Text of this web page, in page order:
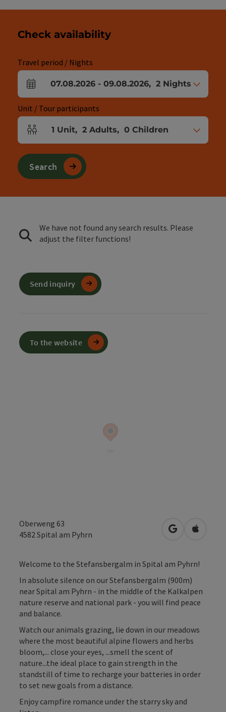
Oberweng 63
4582 Spital am Pyhrn open inOpen in
Welcome to the Stefansbergalm in Spital am Pyhrn!
In absolute silence on our Stefansbergalm (900m)
near Spital am Pyhrn - in the middle of the Kalkalpen
nature reserve and national park - you will find peace
and balance.
Watch our animals grazing, lie down in our meadows
where the most beautiful alpine flowers and herbs
bloom,... close your eyes, ...smell the scent of
nature...the ideal place to gain strength in the
standstill of time to recharge your batteries in order
to set new goals from a distance.
Enjoy campfire romance under the starry sky and
Check availability
Travel period / Nights
arrival and departure fields
07.08.2026 - 09.08.2026, 2 Nights
Unit / Tour participants
Number of units and person fields
1 Unit, 2 Adults, 0 Children
Search
We have not found any search results. Please
adjust the filter functions!
Send inquiry
To the website